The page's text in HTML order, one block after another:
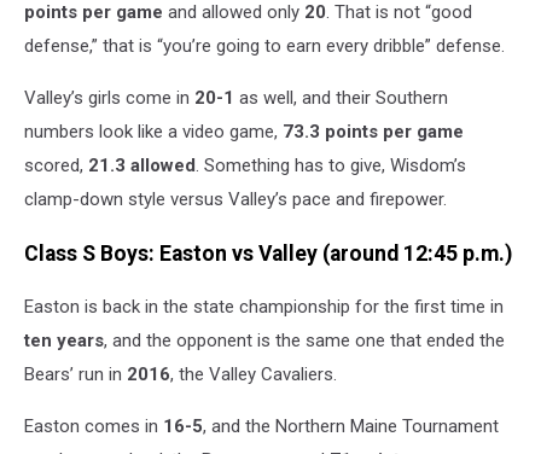
points per game and allowed only 20. That is not “good
defense,” that is “you’re going to earn every dribble” defense.
Valley’s girls come in 20-1 as well, and their Southern
numbers look like a video game, 73.3 points per game
scored, 21.3 allowed. Something has to give, Wisdom’s
clamp-down style versus Valley’s pace and firepower.
Class S Boys: Easton vs Valley (around 12:45 p.m.)
Easton is back in the state championship for the first time in
ten years, and the opponent is the same one that ended the
Bears’ run in 2016, the Valley Cavaliers.
Easton comes in 16-5, and the Northern Maine Tournament